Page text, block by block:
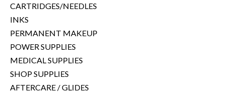
CARTRIDGES/NEEDLES
INKS
PERMANENT MAKEUP
POWER SUPPLIES
MEDICAL SUPPLIES
SHOP SUPPLIES
AFTERCARE / GLIDES